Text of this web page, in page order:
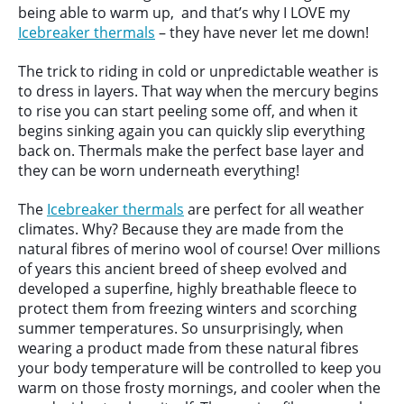
being able to warm up, and that’s why I LOVE my
Icebreaker thermals – they have never let me down!
The trick to riding in cold or unpredictable weather is
to dress in layers. That way when the mercury begins
to rise you can start peeling some off, and when it
begins sinking again you can quickly slip everything
back on. Thermals make the perfect base layer and
they can be worn underneath everything!
The Icebreaker thermals are perfect for all weather
climates. Why? Because they are made from the
natural fibres of merino wool of course! Over millions
of years this ancient breed of sheep evolved and
developed a superfine, highly breathable fleece to
protect them from freezing winters and scorching
summer temperatures. So unsurprisingly, when
wearing a product made from these natural fibres
your body temperature will be controlled to keep you
warm on those frosty mornings, and cooler when the